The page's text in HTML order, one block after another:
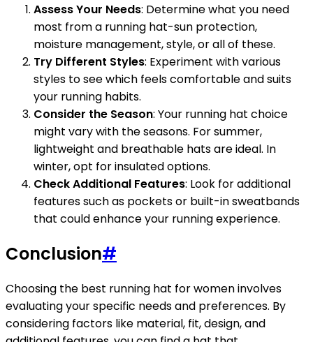
Assess Your Needs: Determine what you need
most from a running hat-sun protection,
moisture management, style, or all of these.
Try Different Styles: Experiment with various
styles to see which feels comfortable and suits
your running habits.
Consider the Season: Your running hat choice
might vary with the seasons. For summer,
lightweight and breathable hats are ideal. In
winter, opt for insulated options.
Check Additional Features: Look for additional
features such as pockets or built-in sweatbands
that could enhance your running experience.
Conclusion#
Choosing the best running hat for women involves
evaluating your specific needs and preferences. By
considering factors like material, fit, design, and